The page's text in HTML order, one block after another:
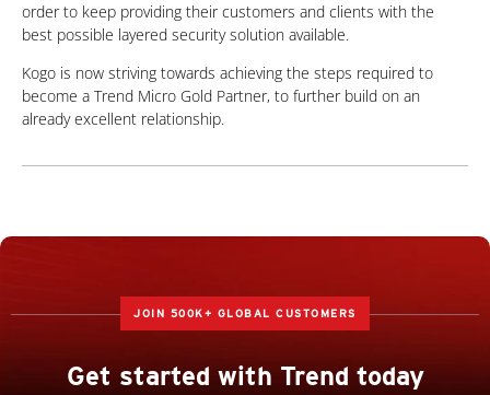
order to keep providing their customers and clients with the
best possible layered security solution available.
Kogo is now striving towards achieving the steps required to
become a Trend Micro Gold Partner, to further build on an
already excellent relationship.
JOIN 500K+ GLOBAL CUSTOMERS
Get started with Trend today